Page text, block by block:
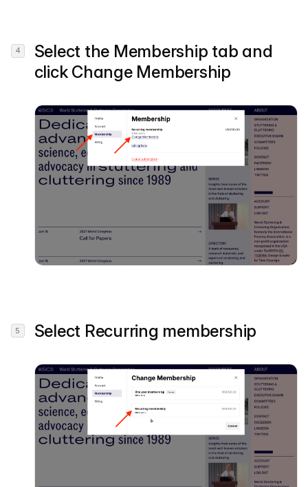
Select the Membership tab and
click Change Membership
Select Recurring membership